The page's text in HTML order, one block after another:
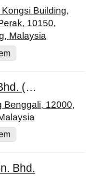
Building,
10150,
Malaysia
Everlink Quantum Sdn. Bhd. (896031-X)
Benggali, 12000,
Bhd.